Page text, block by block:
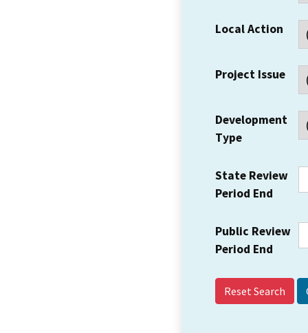
Local Action
Project Issue
Development
Type
State Review
Period End
Public Review
Period End
Reset Search